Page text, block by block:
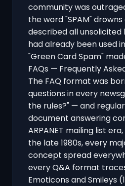
community was
the word "SPAM"
described all unsolicited
had already been used
"Green Card Spam"
FAQs — Frequently
The FAQ format was
questions in every
the rules?" — and
document answering
ARPANET mailing list
the late 1980s, every
concept spread
every Q&A format
Emoticons and Smileys